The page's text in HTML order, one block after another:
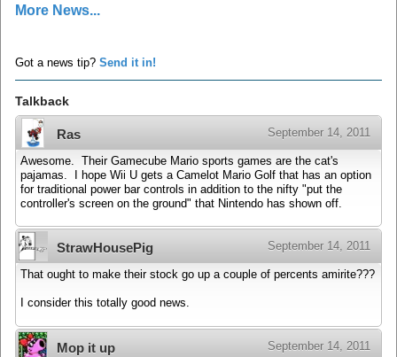
More News...
Got a news tip? Send it in!
Talkback
Ras September 14, 2011
Awesome. Their Gamecube Mario sports games are the cat's
pajamas. I hope Wii U gets a Camelot Mario Golf that has an option
for traditional power bar controls in addition to the nifty "put the
controller's screen on the ground" that Nintendo has shown off.
StrawHousePig September 14, 2011
That ought to make their stock go up a couple of percents amirite???
I consider this totally good news.
Mop it up September 14, 2011